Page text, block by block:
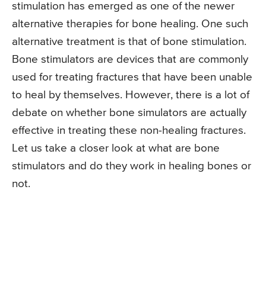
stimulation has emerged as one of the newer
alternative therapies for bone healing. One such
alternative treatment is that of bone stimulation.
Bone stimulators are devices that are commonly
used for treating fractures that have been unable
to heal by themselves. However, there is a lot of
debate on whether bone simulators are actually
effective in treating these non-healing fractures.
Let us take a closer look at what are bone
stimulators and do they work in healing bones or
not.